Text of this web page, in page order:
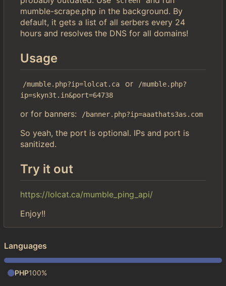
mumble-scrape.php in the background. By
default, it gets a list of all serbers every 24
hours and resolves the DNS for all domains!
Usage
/mumble.php?ip=lolcat.ca or
/mumble.php?
ip=skyn3t.in&port=64738
or for banners: /banner.php?ip=aaathats3as.com
So yeah, the port is optional. IPs and port is
sanitized.
Try it out
https://lolcat.ca/mumble_ping_api/
Enjoy!!
Languages
PHP100%